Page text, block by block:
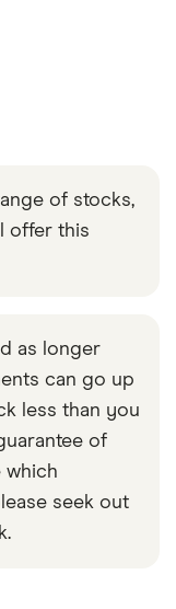
of stocks,
offer this
as longer
can go up
less than you
of
which
seek out